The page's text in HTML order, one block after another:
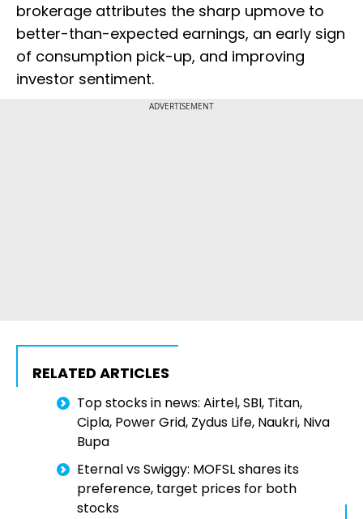
brokerage attributes the sharp upmove to
better-than-expected earnings, an early sign
of consumption pick-up, and improving
investor sentiment.
ADVERTISEMENT
RELATED ARTICLES
Top stocks in news: Airtel, SBI, Titan,
Cipla, Power Grid, Zydus Life, Naukri, Niva
Bupa
Eternal vs Swiggy: MOFSL shares its
preference, target prices for both
stocks